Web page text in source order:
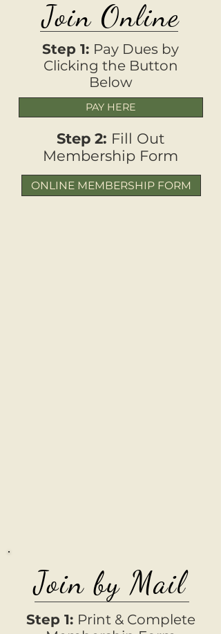
Join Online
Step 1: Pay Dues by
Clicking the Button
Below
PAY HERE
Step 2: Fill Out
Membership Form
ONLINE MEMBERSHIP FORM
Join by Mail
Step 1: Print & Complete